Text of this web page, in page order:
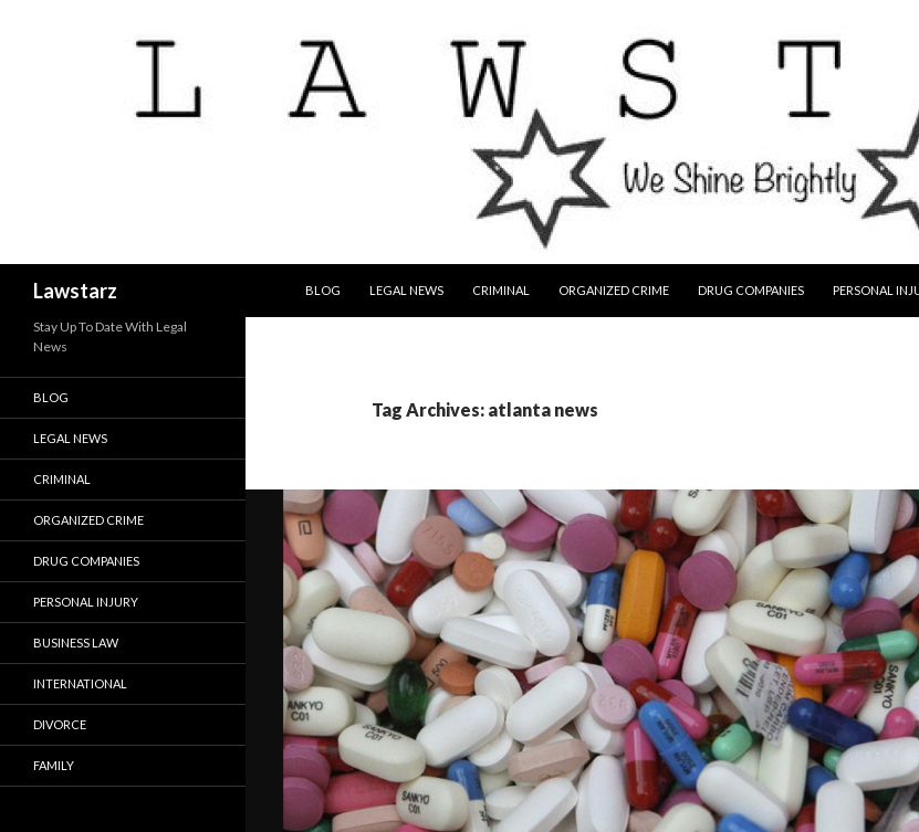
Lawstarz
BLOG
LEGAL NEWS CRIMINAL ORGANIZED CRIME DRUG COMPANIES PERSONAL
Tag Archives: atlanta news
Stay Up To Date With Legal
News
BLOG
LEGAL NEWS
CRIMINAL
ORGANIZED CRIME
DRUG COMPANIES
PERSONAL INJURY
BUSINESS LAW
INTERNATIONAL
DIVORCE
FAMILY